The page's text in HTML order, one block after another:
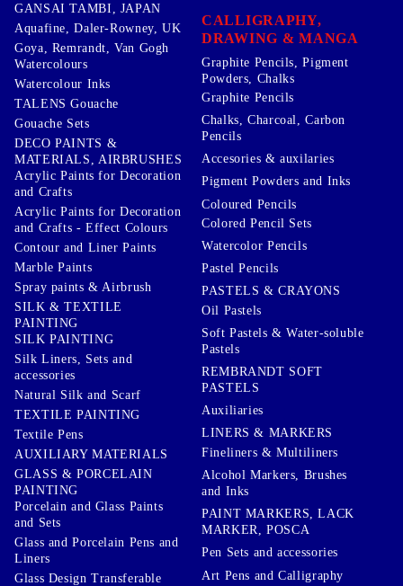
GANSAI TAMBI, JAPAN
Aquafine, Daler-Rowney, UK
Goya, Remrandt, Van Gogh
Watercolours
Watercolour Inks
TALENS Gouache
Gouache Sets
DECO PAINTS &
MATERIALS, AIRBRUSHES
Acrylic Paints for Decoration
and Crafts
Acrylic Paints for Decoration
and Crafts - Effect Colours
Contour and Liner Paints
Marble Paints
Spray paints & Airbrush
SILK & TEXTILE
PAINTING
SILK PAINTING
Silk Liners, Sets and
accessories
Natural Silk and Scarf
TEXTILE PAINTING
Textile Pens
AUXILIARY MATERIALS
GLASS & PORCELAIN
PAINTING
Porcelain and Glass Paints
and Sets
Glass and Porcelain Pens and
Liners
Glass Design Transferable
CALLIGRAPHY,
DRAWING & MANGA
Graphite Pencils, Pigment
Powders, Chalks
Graphite Pencils
Chalks, Charcoal, Carbon
Pencils
Accesories & auxilaries
Pigment Powders and Inks
Coloured Pencils
Colored Pencil Sets
Watercolor Pencils
Pastel Pencils
PASTELS & CRAYONS
Oil Pastels
Soft Pastels & Water-soluble
Pastels
REMBRANDT SOFT
PASTELS
Auxiliaries
LINERS & MARKERS
Fineliners & Multiliners
Alcohol Markers, Brushes
and Inks
PAINT MARKERS, LACK
MARKER, POSCA
Pen Sets and accessories
Art Pens and Calligraphy